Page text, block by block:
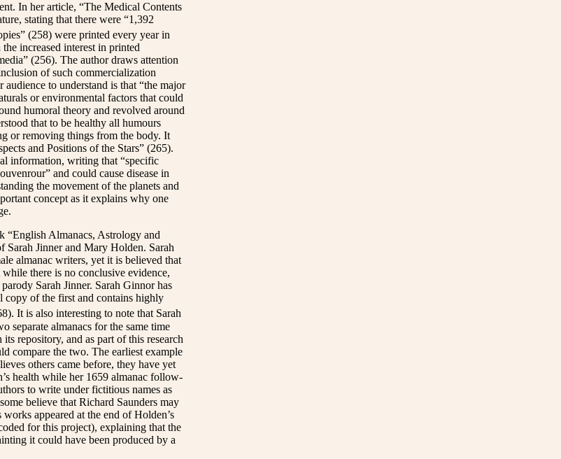
In her article, “The Medical Contents
stating that there were “1,392
(258) were printed every year in
increased interest in printed
(256). The author draws attention
of such commercialization
to understand is that “the major
or environmental factors that could
humoral theory and revolved around
that to be healthy all humours
or removing things from the body. It
and Positions of the Stars” (265).
information, writing that “specific
and could cause disease in
the movement of the planets and
concept as it explains why one
“English Almanacs, Astrology and
Sarah Jinner and Mary Holden. Sarah
almanac writers, yet it is believed that
there is no conclusive evidence,
Sarah Jinner. Sarah Ginnor has
copy of the first and contains highly
It is also interesting to note that Sarah
separate almanacs for the same time
repository, and as part of this research
compare the two. The earliest example
others came before, they have yet
health while her 1659 almanac follow-
to write under fictitious names as
believe that Richard Saunders may
appeared at the end of Holden’s
for this project), explaining that the
it could have been produced by a